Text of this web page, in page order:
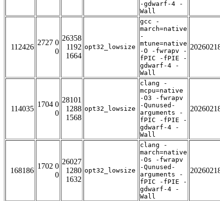
-gdwarf-4 -
Wall
112426
2727 0
0
26358
1192
1664
opt32_lowsize
gcc -
march=native
-
mtune=native
-O -fwrapv -
fPIC -fPIE -
gdwarf-4 -
Wall
114035
1704 0
0
28101
1288
1568
opt32_lowsize
clang -
mcpu=native
-O3 -fwrapv
-Qunused-
arguments -
fPIC -fPIE -
gdwarf-4 -
Wall
168186
1702 0
0
26027
1280
1632
opt32_lowsize
clang -
march=native
-Os -fwrapv
-Qunused-
arguments -
fPIC -fPIE -
gdwarf-4 -
Wall